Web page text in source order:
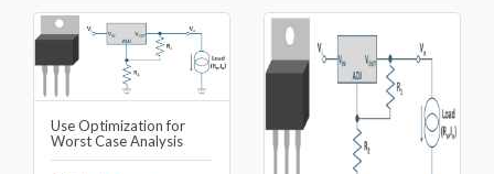
Use Optimization for
Worst Case Analysis